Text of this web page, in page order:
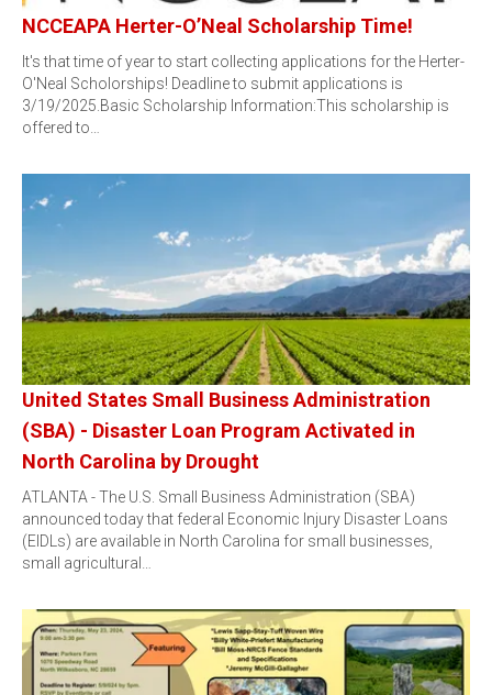
NCCEAPA Herter-O’Neal Scholarship Time!
It's that time of year to start collecting applications for the Herter-
O'Neal Scholorships! Deadline to submit applications is
3/19/2025.Basic Scholarship Information:This scholarship is
offered to…
United States Small Business Administration
(SBA) - Disaster Loan Program Activated in
North Carolina by Drought
ATLANTA - The U.S. Small Business Administration (SBA)
announced today that federal Economic Injury Disaster Loans
(EIDLs) are available in North Carolina for small businesses,
small agricultural…